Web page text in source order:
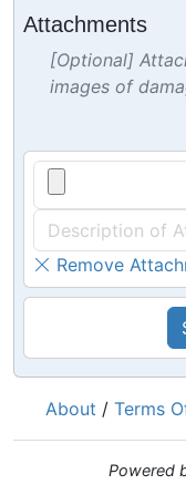
Attachments
[Optional]
images of
Remove
About / Terms
Powered